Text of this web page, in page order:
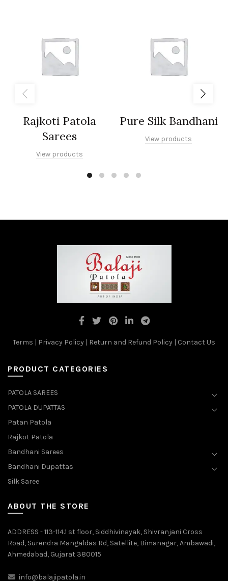
Rajkoti Patola
Sarees
View products
Pure Silk Bandhani
View products
Terms | Privacy Policy | Return and Refund Policy | Contact Us
PRODUCT CATEGORIES
PATOLA SAREES
PATOLA DUPATTAS
Patan Patola
Rajkot Patola
Bandhani Sarees
Bandhani Dupattas
Silk Saree
ABOUT THE STORE
ADDRESS - 113-114.1 st floor, Siddhivinayak, Shivranjani Cross
Road, Surendra Mangaldas Rd, Satellite, Bimanagar, Ambawadi,
Ahmedabad, Gujarat 380015
info@balajipatola.in